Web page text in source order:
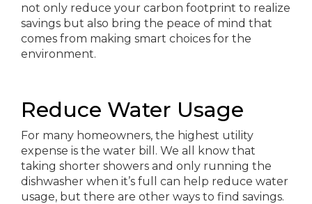
not only reduce your carbon footprint to realize
savings but also bring the peace of mind that
comes from making smart choices for the
environment.
Reduce Water Usage
For many homeowners, the highest utility
expense is the water bill. We all know that
taking shorter showers and only running the
dishwasher when it’s full can help reduce water
usage, but there are other ways to find savings.